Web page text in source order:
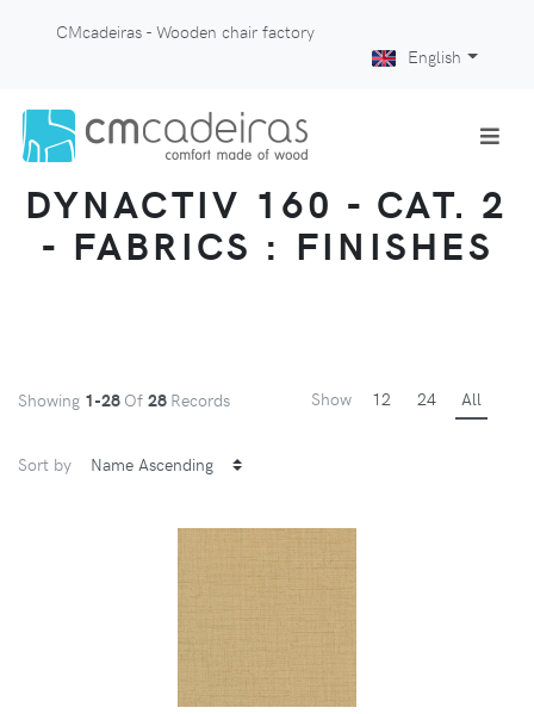
CMcadeiras - Wooden chair factory
English
DYNACTIV 160 - CAT. 2
- FABRICS : FINISHES
Showing 1-28 Of 28 Records Show 12 24 All
Sort by